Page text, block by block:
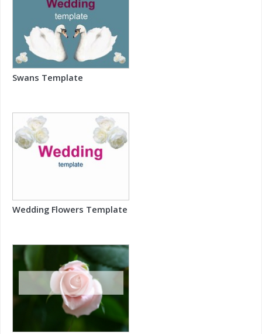
Swans Template
Wedding Flowers Template